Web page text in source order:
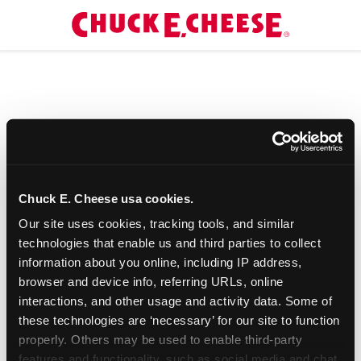
Chuck E. Cheese usa cookies.
Our site uses cookies, tracking tools, and similar
technologies that enable us and third parties to collect
information about you online, including IP address,
browser and device info, referring URLs, online
interactions, and other usage and activity data. Some of
these technologies are ‘necessary’ for our site to function
properly. Others may be used to enable third-party